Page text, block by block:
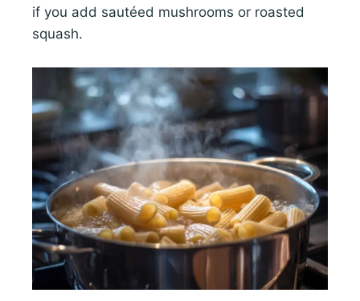
if you add sautéed mushrooms or roasted
squash.